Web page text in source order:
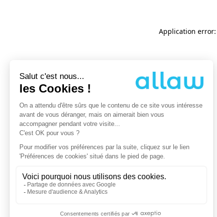
Application